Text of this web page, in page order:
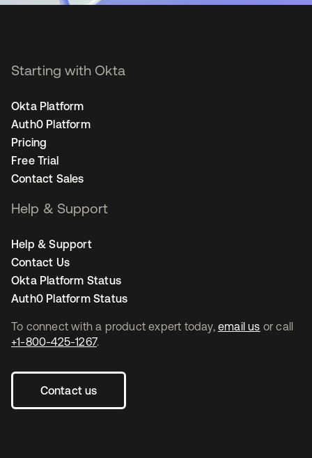
To connect with a product expert today, email us or call
+1-800-425-1267.
Contact us
Starting with Okta
Okta Platform
Auth0 Platform
Pricing
Free Trial
Contact Sales
Help & Support
Help & Support
Contact Us
Okta Platform Status
Auth0 Platform Status